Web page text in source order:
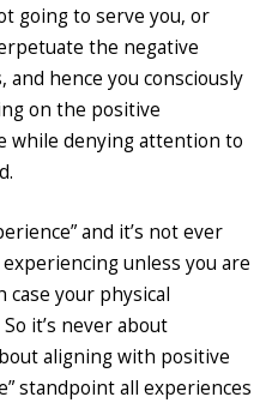
going to serve you, or
the negative
hence you consciously
on the positive
while denying attention to
and it’s not ever
unless you are
case your physical
it’s never about
aligning with positive
standpoint all experiences